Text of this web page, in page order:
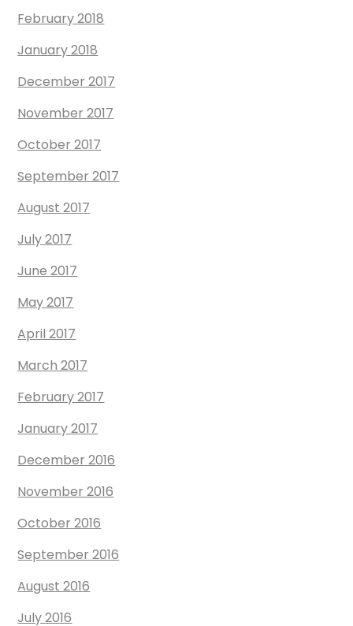
February 2018
January 2018
December 2017
November 2017
October 2017
September 2017
August 2017
July 2017
June 2017
May 2017
April 2017
March 2017
February 2017
January 2017
December 2016
November 2016
October 2016
September 2016
August 2016
July 2016